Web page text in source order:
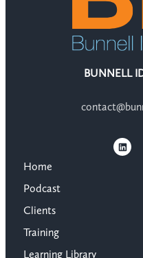
BUNNELL
Home
Podcast
Clients
Training
Learning Library